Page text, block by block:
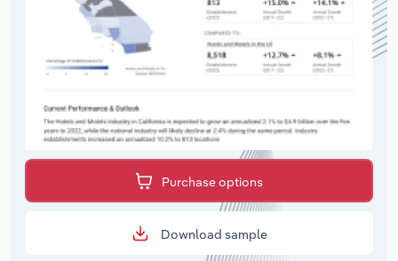
Purchase options
Download sample